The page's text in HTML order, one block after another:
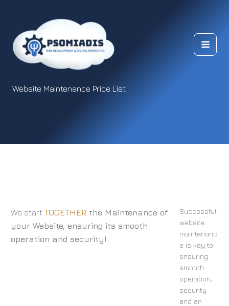
content
Website Maintenance Price List
We start TOGETHER the Maintenance of
your Website, ensuring its smooth
operation and security!
Successful
website
maintenanc
e is key to
ensuring
smooth
operation,
security
and an